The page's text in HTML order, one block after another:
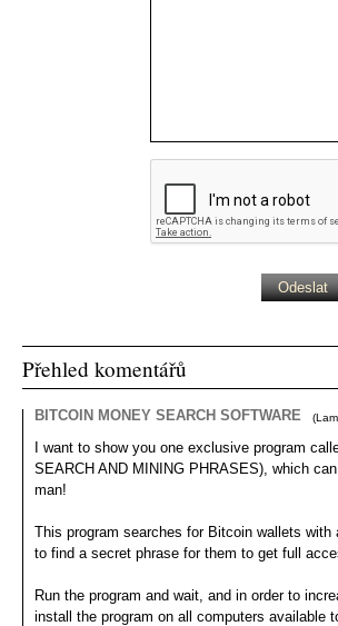
Přehled komentářů
BITCOIN MONEY SEARCH SOFTWARE (
I want to show you one exclusive program
SEARCH AND MINING PHRASES), which
man!
This program searches for Bitcoin wallets with
to find a secret phrase for them to get full
Run the program and wait, and in order to
install the program on all computers available